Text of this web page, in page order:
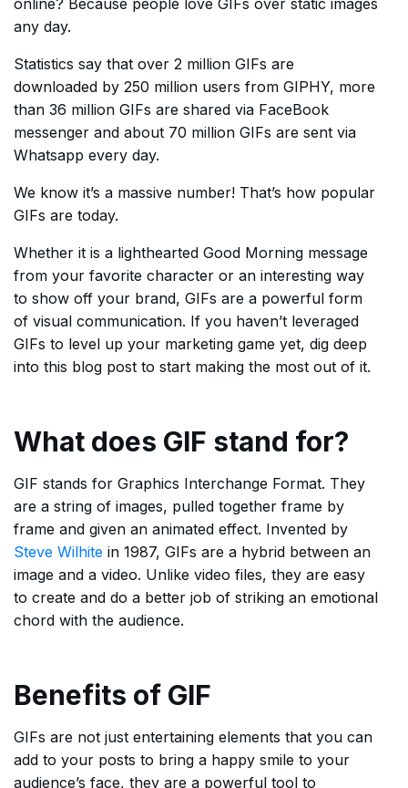
online? Because people love GIFs over static images
any day.
Statistics say that over 2 million GIFs are
downloaded by 250 million users from GIPHY, more
than 36 million GIFs are shared via FaceBook
messenger and about 70 million GIFs are sent via
Whatsapp every day.
We know it’s a massive number! That’s how popular
GIFs are today.
Whether it is a lighthearted Good Morning message
from your favorite character or an interesting way
to show off your brand, GIFs are a powerful form
of visual communication. If you haven’t leveraged
GIFs to level up your marketing game yet, dig deep
into this blog post to start making the most out of it.
What does GIF stand for?
GIF stands for Graphics Interchange Format. They
are a string of images, pulled together frame by
frame and given an animated effect. Invented by
Steve Wilhite in 1987, GIFs are a hybrid between an
image and a video. Unlike video files, they are easy
to create and do a better job of striking an emotional
chord with the audience.
Benefits of GIF
GIFs are not just entertaining elements that you can
add to your posts to bring a happy smile to your
audience’s face, they are a powerful tool to